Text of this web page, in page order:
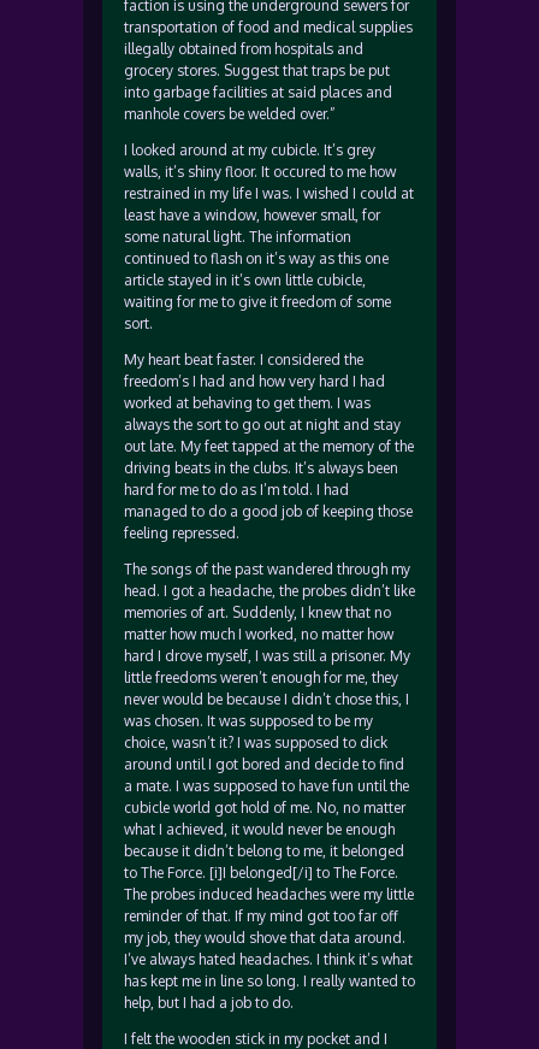
faction is using the underground sewers for
transportation of food and medical supplies
illegally obtained from hospitals and
grocery stores. Suggest that traps be put
into garbage facilities at said places and
manhole covers be welded over.”
I looked around at my cubicle. It’s grey
walls, it’s shiny floor. It occured to me how
restrained in my life I was. I wished I could at
least have a window, however small, for
some natural light. The information
continued to flash on it’s way as this one
article stayed in it’s own little cubicle,
waiting for me to give it freedom of some
sort.
My heart beat faster. I considered the
freedom’s I had and how very hard I had
worked at behaving to get them. I was
always the sort to go out at night and stay
out late. My feet tapped at the memory of the
driving beats in the clubs. It’s always been
hard for me to do as I’m told. I had
managed to do a good job of keeping those
feeling repressed.
The songs of the past wandered through my
head. I got a headache, the probes didn’t like
memories of art. Suddenly, I knew that no
matter how much I worked, no matter how
hard I drove myself, I was still a prisoner. My
little freedoms weren’t enough for me, they
never would be because I didn’t chose this, I
was chosen. It was supposed to be my
choice, wasn’t it? I was supposed to dick
around until I got bored and decide to find
a mate. I was supposed to have fun until the
cubicle world got hold of me. No, no matter
what I achieved, it would never be enough
because it didn’t belong to me, it belonged
to The Force. [i]I belonged[/i] to The Force.
The probes induced headaches were my little
reminder of that. If my mind got too far off
my job, they would shove that data around.
I’ve always hated headaches. I think it’s what
has kept me in line so long. I really wanted to
help, but I had a job to do.
I felt the wooden stick in my pocket and I